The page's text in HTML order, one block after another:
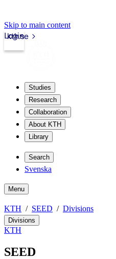
Skip to main content
kth.se
Login
Studies
Research
Collaboration
About KTH
Library
Search
Svenska
Menu
KTH SEED Divisions
Divisions
KTH
SEED